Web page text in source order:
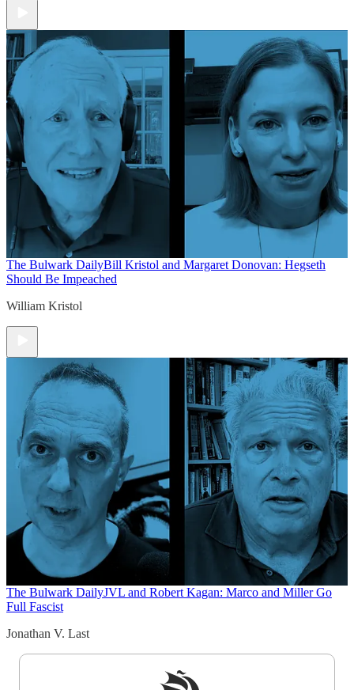
The Bulwark DailyBill Kristol and Margaret Donovan: Hegseth
Should Be Impeached
William Kristol
The Bulwark DailyJVL and Robert Kagan: Marco and Miller Go
Full Fascist
Jonathan V. Last